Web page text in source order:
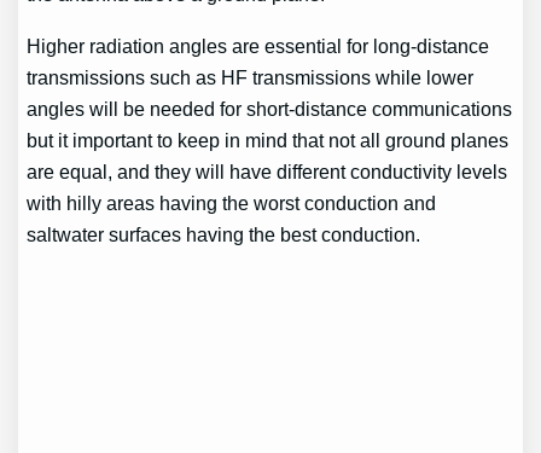
Higher radiation angles are essential for long-distance
transmissions such as HF transmissions while lower
angles will be needed for short-distance communications
but it important to keep in mind that not all ground planes
are equal, and they will have different conductivity levels
with hilly areas having the worst conduction and
saltwater surfaces having the best conduction.